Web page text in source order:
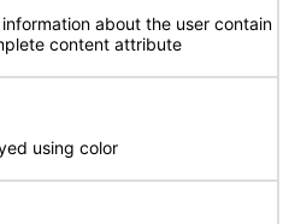
about the user contain
content attribute
using color